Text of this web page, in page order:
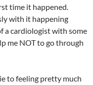
time it happened.
with it happening
a cardiologist with some
me NOT to go through
to feeling pretty much